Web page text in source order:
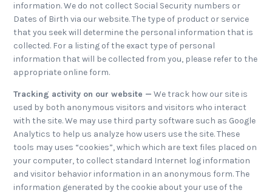
information. We do not collect Social Security numbers or
Dates of Birth via our website. The type of product or service
that you seek will determine the personal information that is
collected. For a listing of the exact type of personal
information that will be collected from you, please refer to the
appropriate online form.
Tracking activity on our website — We track how our site is
used by both anonymous visitors and visitors who interact
with the site. We may use third party software such as Google
Analytics to help us analyze how users use the site. These
tools may uses “cookies”, which which are text files placed on
your computer, to collect standard Internet log information
and visitor behavior information in an anonymous form. The
information generated by the cookie about your use of the